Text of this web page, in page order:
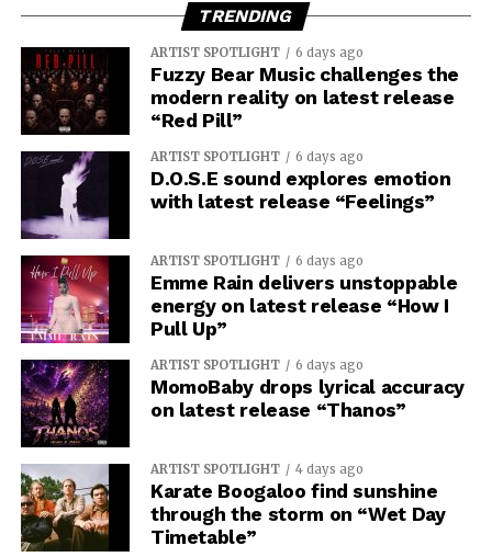
TRENDING
ARTIST SPOTLIGHT 6 days ago
Fuzzy Bear Music challenges the
modern reality on latest release
“Red Pill”
ARTIST SPOTLIGHT 6 days ago
D.O.S.E sound explores emotion
with latest release “Feelings”
ARTIST SPOTLIGHT 6 days ago
Emme Rain delivers unstoppable
energy on latest release “How I
Pull Up”
ARTIST SPOTLIGHT 6 days ago
MomoBaby drops lyrical accuracy
on latest release “Thanos”
ARTIST SPOTLIGHT 4 days ago
Karate Boogaloo find sunshine
through the storm on “Wet Day
Timetable”